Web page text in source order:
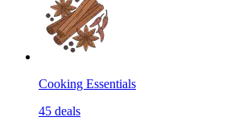
Cooking Essentials
45 deals